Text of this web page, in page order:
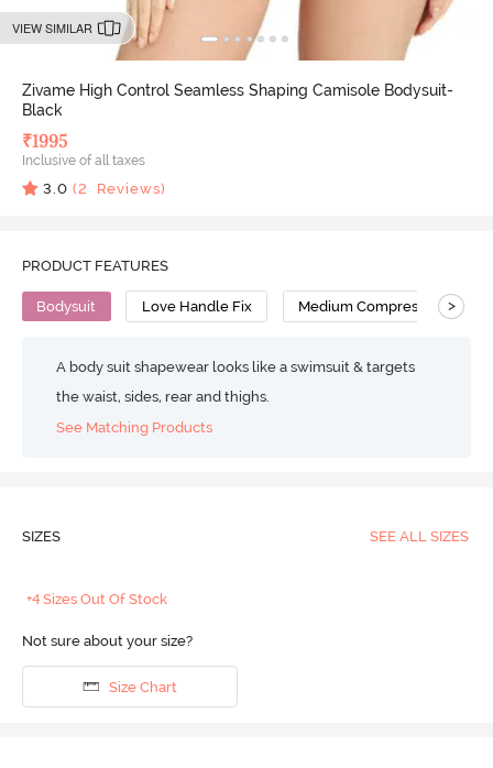
VIEW SIMILAR
Zivame High Control Seamless Shaping Camisole Bodysuit-
Black
₹1995
Inclusive of all taxes
3.0 (2 Reviews)
PRODUCT FEATURES
Bodysuit Love Handle Fix Medium Compression >
A body suit shapewear looks like a swimsuit & targets
the waist, sides, rear and thighs.
See Matching Products
SIZES SEE ALL SIZES
+4 Sizes Out Of Stock
Not sure about your size?
Size Chart